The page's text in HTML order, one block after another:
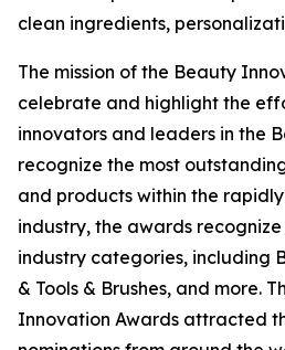
clean ingredients,
The mission of the Beauty
celebrate and highlight the
innovators and leaders in the
recognize the most
and products within the
industry, the awards
industry categories, including
& Tools & Brushes, and more.
Innovation Awards attracted